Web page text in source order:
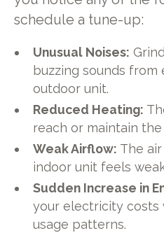
schedule a tune-up:
Unusual Noises:
buzzing sounds
outdoor unit.
Reduced Heating:
reach or maintain
Weak Airflow: The
indoor unit feels
Sudden Increase in
your electricity costs
usage patterns.